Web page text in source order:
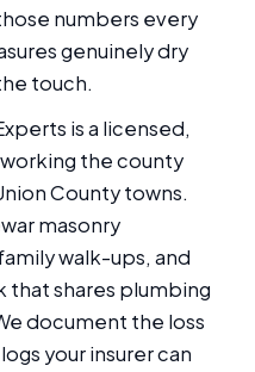
numbers every
genuinely dry
touch.
is a licensed,
the county
County towns.
masonry
walk-ups, and
shares plumbing
document the loss
your insurer can